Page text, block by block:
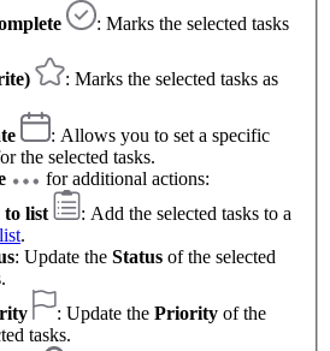
: Marks the selected tasks
: Marks the selected tasks as
: Allows you to set a specific
the selected tasks.
for additional actions:
to list
: Add the selected tasks to a
.
: Update the Status of the selected
: Update the Priority of the
tasks.